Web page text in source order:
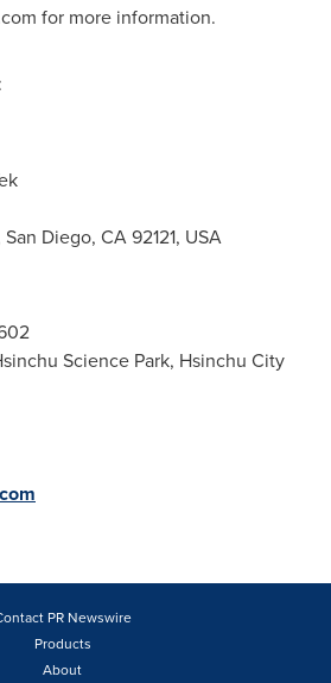
for more information.
San Diego, CA92121, USA
Science Park, Hsinchu City
PR Newswire
Products
About